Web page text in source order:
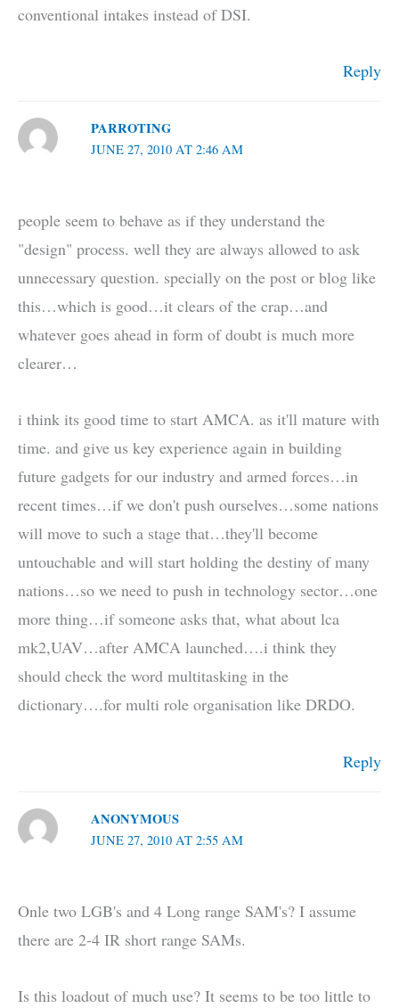
conventional intakes instead of DSI.
Reply
PARROTING
JUNE 27, 2010 AT 2:46 AM
people seem to behave as if they understand the
"design" process. well they are always allowed to ask
unnecessary question. specially on the post or blog like
this…which is good…it clears of the crap…and
whatever goes ahead in form of doubt is much more
clearer…
i think its good time to start AMCA. as it'll mature with
time. and give us key experience again in building
future gadgets for our industry and armed forces…in
recent times…if we don't push ourselves…some nations
will move to such a stage that…they'll become
untouchable and will start holding the destiny of many
nations…so we need to push in technology sector…one
more thing…if someone asks that, what about lca
mk2,UAV…after AMCA launched….i think they
should check the word multitasking in the
dictionary….for multi role organisation like DRDO.
Reply
ANONYMOUS
JUNE 27, 2010 AT 2:55 AM
Onle two LGB's and 4 Long range SAM's? I assume
there are 2-4 IR short range SAMs.
Is this loadout of much use? It seems to be too little to